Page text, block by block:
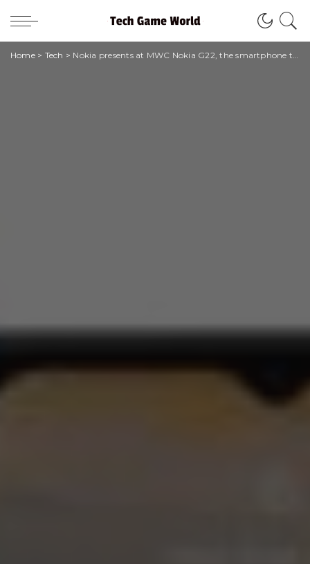
Home> Tech > Nokia presents at MWC Nokia G22, the smartphone that anyone can fix